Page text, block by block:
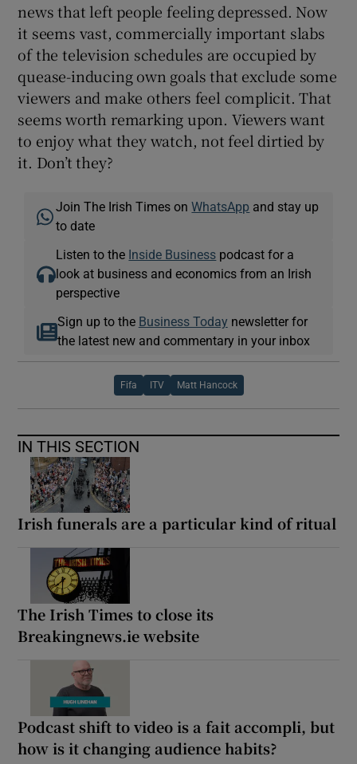
news that left people feeling depressed. Now
it seems vast, commercially important slabs
of the television schedules are occupied by
quease-inducing own goals that exclude some
viewers and make others feel complicit. That
seems worth remarking upon. Viewers want
to enjoy what they watch, not feel dirtied by
it. Don’t they?
Join The Irish Times onWhatsApp and stay up
to date
Listen to the Inside Business podcast for a
look at business and economics from an Irish
perspective
Sign up to the Business Today newsletter for
the latest new and commentary in your inbox
Fifa ITV Matt Hancock
IN THIS SECTION
Irish funerals are a particular kind of ritual
The Irish Times to close its
Breakingnews.ie website
Podcast shift to video is a fait accompli, but
how is it changing audience habits?